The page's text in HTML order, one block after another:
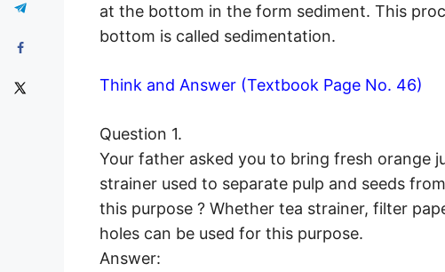
at the bottom in the form sediment. This
bottom is called sedimentation.
Think and Answer (Textbook Page No. 46)
Question 1.
Your father asked you to bring fresh orange
strainer used to separate pulp and seeds
this purpose ? Whether tea strainer, filter
holes can be used for this purpose.
Answer: